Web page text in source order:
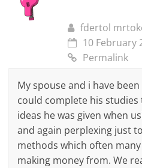
fdertol
10 February
Permalink
My spouse and i have
could complete his
ideas he was given when
and again perplexing just
methods which often
making money from. We